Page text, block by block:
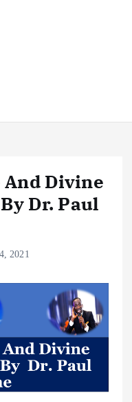
Divine
Dr. Paul
2021